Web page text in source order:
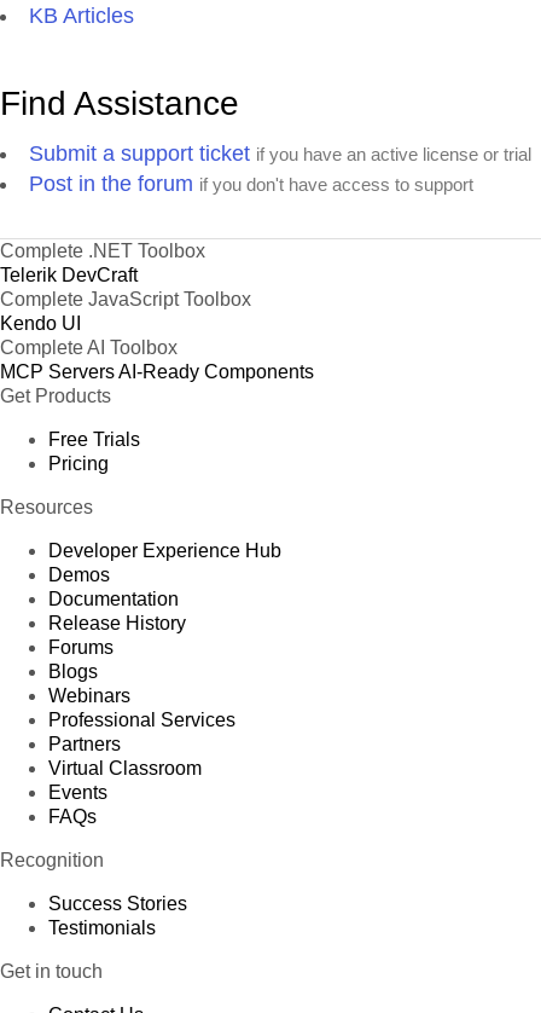
KB Articles
Find Assistance
Submit a support ticket if you have an active license or trial
Post in the forum if you don't have access to support
Complete .NET Toolbox
Telerik DevCraft
Complete JavaScript Toolbox
Kendo UI
Complete AI Toolbox
MCP ServersAI-Ready Components
Get Products
Free Trials
Pricing
Resources
Developer Experience Hub
Demos
Documentation
Release History
Forums
Blogs
Webinars
Professional Services
Partners
Virtual Classroom
Events
FAQs
Recognition
Success Stories
Testimonials
Get in touch